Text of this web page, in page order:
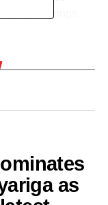
gatherings.
is an “easy
commissions
price of food
as